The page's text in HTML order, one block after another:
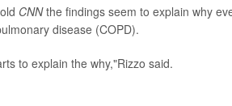
CNNthe findings seem to explain why
disease (COPD).
to explain the why,"Rizzo said.